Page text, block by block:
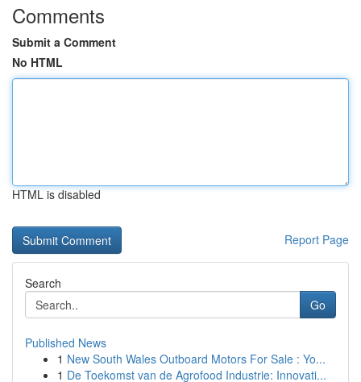
Comments
Submit a Comment
No HTML
HTML is disabled
Report Page
Search
Go
Published News
1 New South Wales Outboard Motors For Sale : Yo...
1 De Toekomst van de Agrofood Industrie: Innovati...